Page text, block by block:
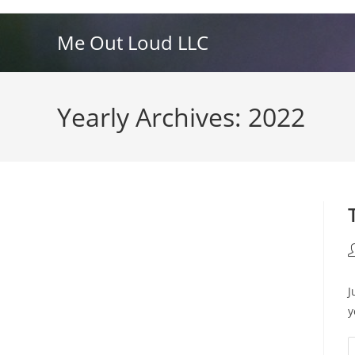
Me Out Loud LLC
Yearly Archives: 2022